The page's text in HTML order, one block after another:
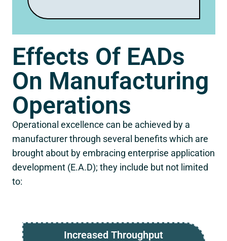
Effects Of EADs
On Manufacturing
Operations
Operational excellence can be achieved by a
manufacturer through several benefits which are
brought about by embracing enterprise application
development (E.A.D); they include but not limited
to:
Increased Throughput